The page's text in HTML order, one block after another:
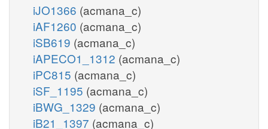
iJO1366 (acmana_c)
iAF1260 (acmana_c)
iSB619 (acmana_c)
iAPECO1_1312 (acmana_c)
iPC815 (acmana_c)
iSF_1195 (acmana_c)
iBWG_1329 (acmana_c)
iB21_1397 (acmana_c)